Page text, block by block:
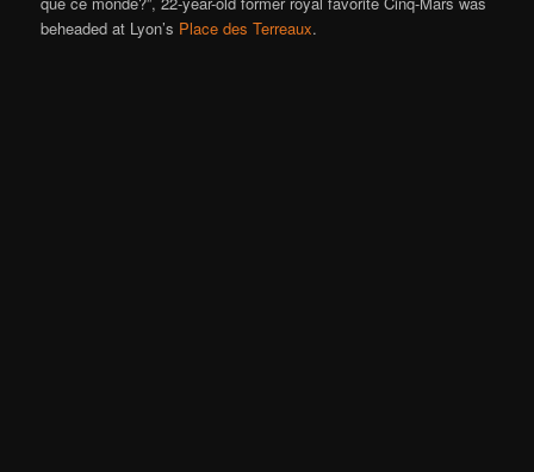
beheaded at Lyon’s Place des Terreaux.